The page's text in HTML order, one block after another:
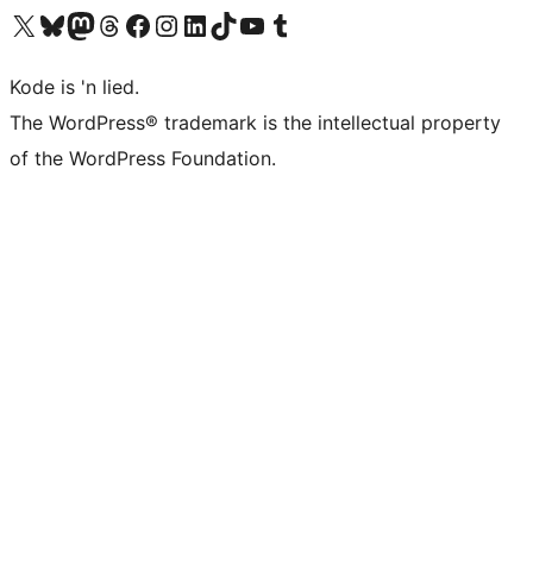
Visit our X (formerly Twitter) account
Visit our Bluesky account
Visit our Mastodon account
Visit our Threads account
Visit our Facebook page
Visit our Instagram account
Visit our LinkedIn account
Visit our TikTok account
Visit our YouTube channel
Visit our Tumblr account
Kode is 'n lied.
The WordPress® trademark is the intellectual property
of the WordPress Foundation.